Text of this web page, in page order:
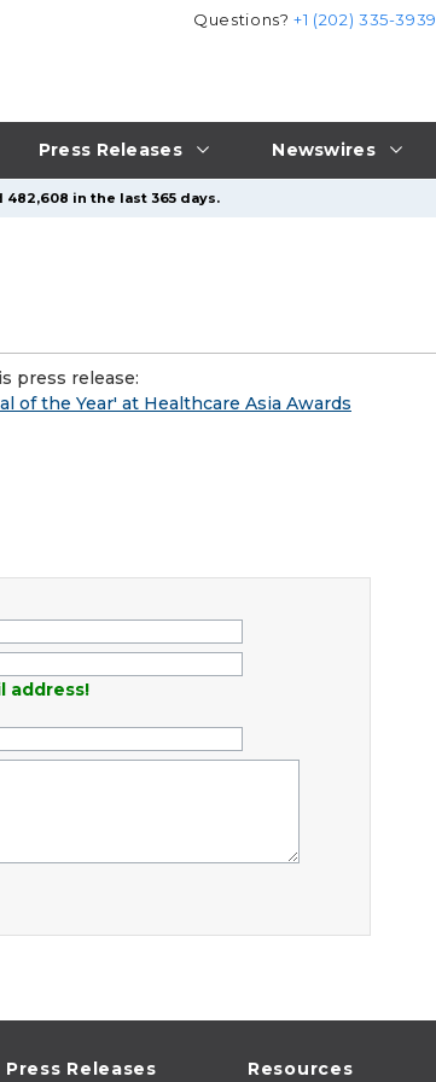
Press Releases Newswires
Questions?+1 (202) 335-3939
in the last 365 days.
press release:
of the Year' at Healthcare Asia Awards
address!
Press Releases Resources